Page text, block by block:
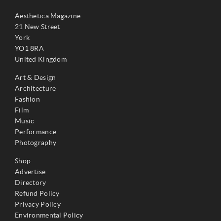
Aesthetica Magazine
21 New Street
York
YO1 8RA
United Kingdom
Art & Design
Architecture
Fashion
Film
Music
Performance
Photography
Shop
Advertise
Directory
Refund Policy
Privacy Policy
Environmental Policy